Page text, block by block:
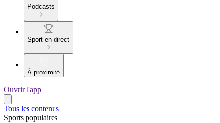
Podcasts
Sport en direct
À proximité
Ouvrir l'app
Tous les contenus
Sports populaires